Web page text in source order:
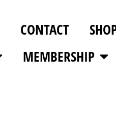
CONTACT
MEMBERSHIP